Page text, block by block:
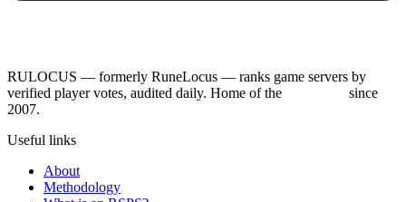
RULOCUS — formerly RuneLocus — ranks game servers by
verified player votes, audited daily. Home of the
since
2007.
Useful links
About
Methodology